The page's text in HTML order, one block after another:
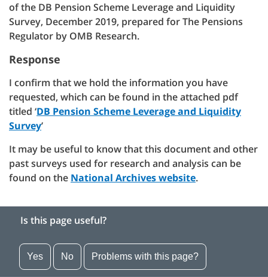
of the DB Pension Scheme Leverage and Liquidity
Survey, December 2019, prepared for The Pensions
Regulator by OMB Research.
Response
I confirm that we hold the information you have
requested, which can be found in the attached pdf
titled ‘DB Pension Scheme Leverage and Liquidity
Survey’
It may be useful to know that this document and other
past surveys used for research and analysis can be
found on the National Archives website.
Is this page useful?
Yes No Problems with this page?